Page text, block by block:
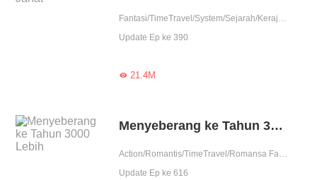
Fantasi/TimeTravel/System/Sejarah/Kerajaan/Petualangan
Update Ep ke 390
21.4M
Menyeberang ke Tahun 3000 Lebih
Action/Romantis/TimeTravel/Romansa Fantasi
Update Ep ke 616